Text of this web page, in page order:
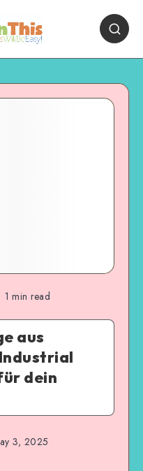
1 min read
aus
dein
3, 2025